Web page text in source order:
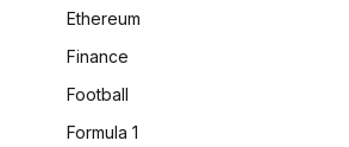
Ethereum
Finance
Football
Formula 1